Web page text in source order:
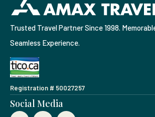
Trusted Travel Partner Since 1998.
Seamless Experience.
Registration # 50027257
Social Media